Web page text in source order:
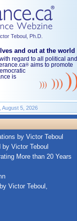
Teboul, Ph.D.
and out at the world
regard to all political and
® aims to promote
is
August 5, 2026
by Victor Teboul
by Victor Teboul
More than 20 Years
Victor Teboul,